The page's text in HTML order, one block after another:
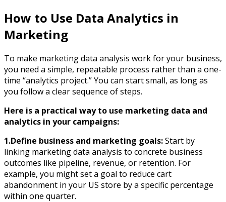
How to Use Data Analytics in
Marketing
To make marketing data analysis work for your business,
you need a simple, repeatable process rather than a one-
time “analytics project.” You can start small, as long as
you follow a clear sequence of steps.
Here is a practical way to use marketing data and
analytics in your campaigns:
1.Define business and marketing goals:Start by
linking marketing data analysis to concrete business
outcomes like pipeline, revenue, or retention. For
example, you might set a goal to reduce cart
abandonment in your US store by a specific percentage
within one quarter.​